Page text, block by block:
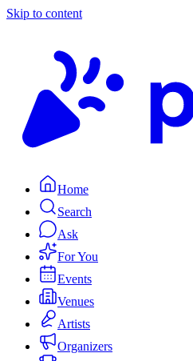
Skip to content
Home
Search
Ask
For You
Events
Venues
Artists
Organizers